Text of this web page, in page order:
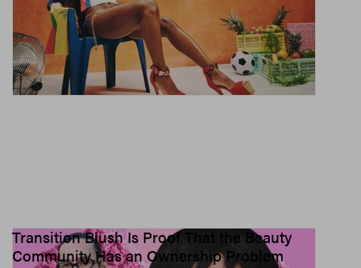
Transition Blush Is Proof That the Beauty
Community Has an Ownership Problem